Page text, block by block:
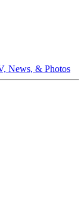
News, & Photos